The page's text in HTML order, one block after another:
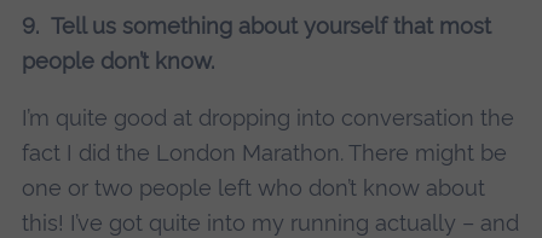
9. Tell us something about yourself that most
people don’t know.
I’m quite good at dropping into conversation the
fact I did the London Marathon. There might be
one or two people left who don’t know about
this! I’ve got quite into my running actually – and